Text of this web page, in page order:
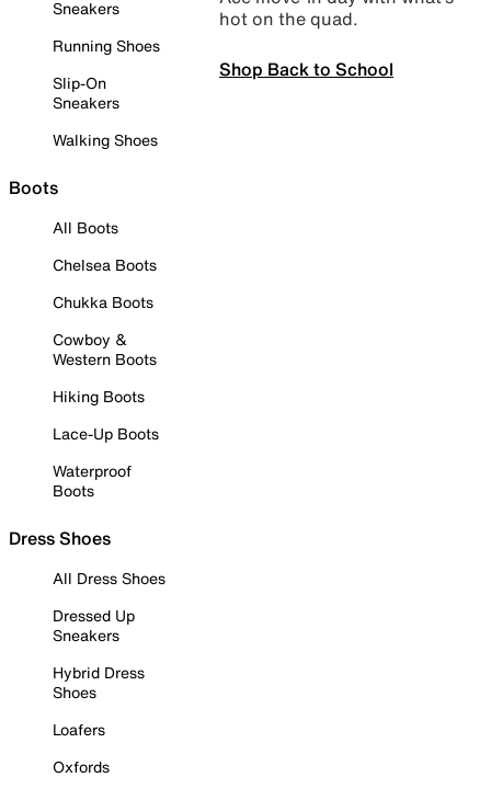
Sneakers
Running Shoes
Slip-On
Sneakers
Walking Shoes
Boots
All Boots
Chelsea Boots
Chukka Boots
Cowboy &
Western Boots
Hiking Boots
Lace-Up Boots
Waterproof
Boots
Dress Shoes
All Dress Shoes
Dressed Up
Sneakers
Hybrid Dress
Shoes
Loafers
Oxfords
hot on the quad.
Shop Back to School